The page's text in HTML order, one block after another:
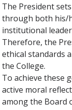
The President
through both his/
institutional
Therefore, the
ethical standards
the College.
To achieve these
active moral
among the Board